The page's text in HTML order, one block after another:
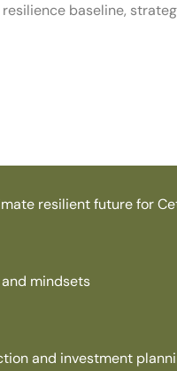
baseline,
resilient future for
mindsets
and investment